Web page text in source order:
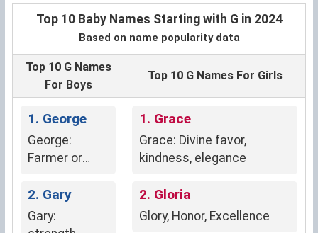
Top 10 Baby Names Starting with G in 2024
Based on name popularity data
Top 10 G Names
For Boys
Top 10 G Names For Girls
1. George
George:
Farmer or
(Greek)
2. Gary
Gary:
1. Grace
Grace: Divine favor,
kindness, elegance
2. Gloria
Glory, Honor, Excellence